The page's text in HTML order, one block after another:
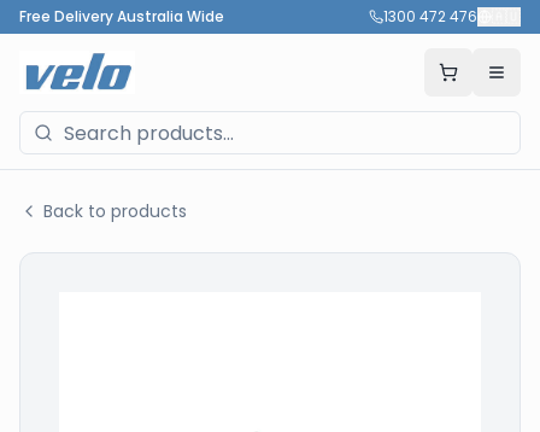
Free Delivery Australia Wide 1300 472 476
Back to products